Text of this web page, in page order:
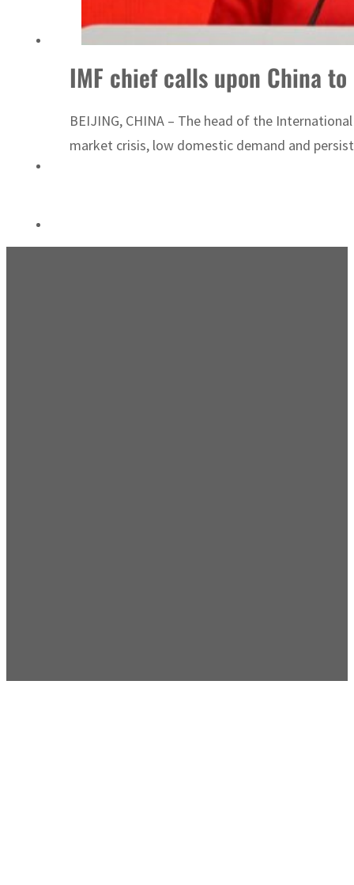
IMF chief calls upon China
BEIJING, CHINA – The head of the
market crisis, low domestic demand and